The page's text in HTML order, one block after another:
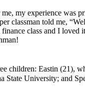
my experience was
classman told me,
class and I loved
children: Eastin (21),
State University; and